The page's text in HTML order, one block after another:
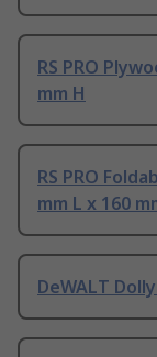
RS PRO
mm H
RS PRO
mm L x 160
DeWALT